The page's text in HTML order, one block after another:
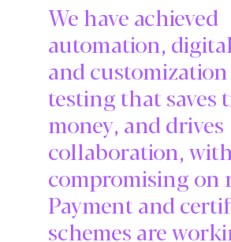
We have achieved
automation,
and
testing that saves
money, and drives
collaboration,
compromising on
Payment and
schemes are